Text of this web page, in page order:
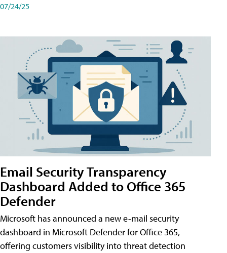
07/24/25
Email Security Transparency
Dashboard Added to Office 365
Defender
Microsoft has announced a new e-mail security
dashboard in Microsoft Defender for Office 365,
offering customers visibility into threat detection